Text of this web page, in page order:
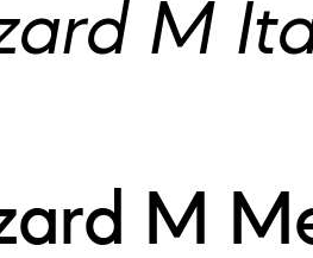
M
M